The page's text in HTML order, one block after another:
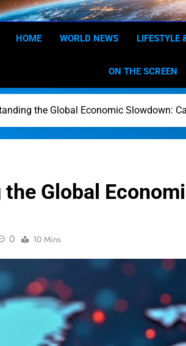
HOME WORLD NEWS LIFESTYLE
ON THE SCREEN
the Global Economic Slowdown:
Global
0 10 Mins